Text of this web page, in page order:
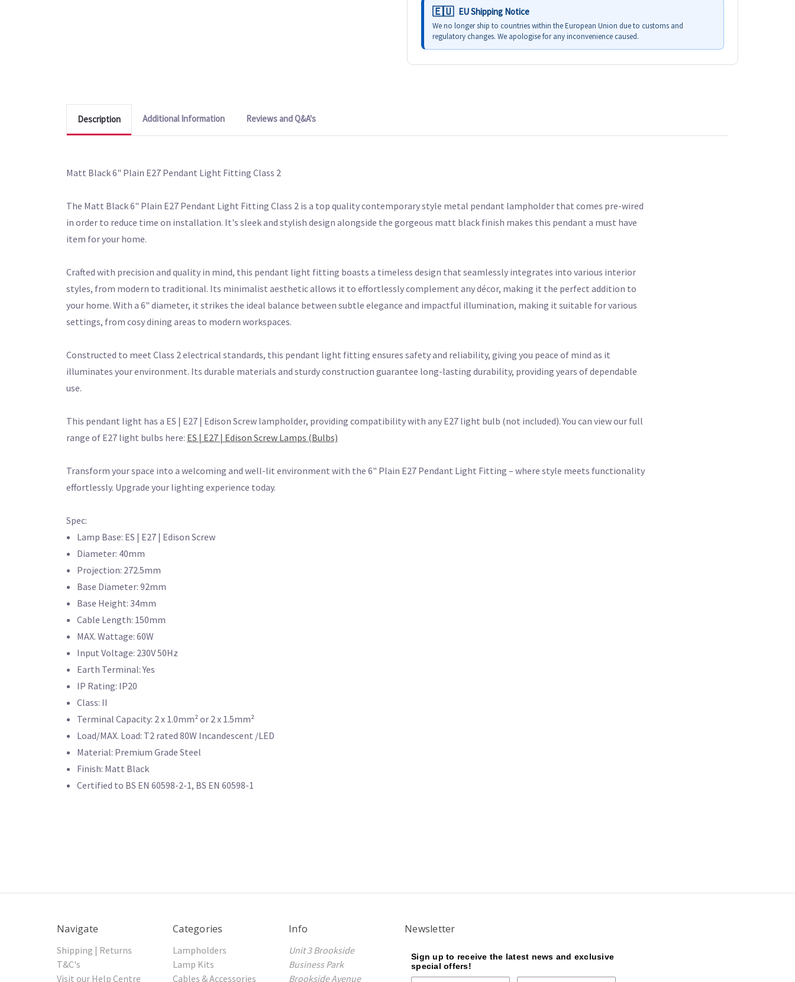
EU Shipping Notice
We no longer ship to countries within the European Union due to customs and
regulatory changes. We apologise for any inconvenience caused.
Description Additional Information Reviews and Q&A's
Matt Black 6" Plain E27 Pendant Light Fitting Class 2
The Matt Black 6" Plain E27 Pendant Light Fitting Class 2 is a top quality contemporary style metal pendant lampholder that comes pre-wired
in order to reduce time on installation. It's sleek and stylish design alongside the gorgeous matt black finish makes this pendant a must have
item for your home.
Crafted with precision and quality in mind, this pendant light fitting boasts a timeless design that seamlessly integrates into various interior
styles, from modern to traditional. Its minimalist aesthetic allows it to effortlessly complement any décor, making it the perfect addition to
your home. With a 6" diameter, it strikes the ideal balance between subtle elegance and impactful illumination, making it suitable for various
settings, from cosy dining areas to modern workspaces.
Constructed to meet Class 2 electrical standards, this pendant light fitting ensures safety and reliability, giving you peace of mind as it
illuminates your environment. Its durable materials and sturdy construction guarantee long-lasting durability, providing years of dependable
use.
This pendant light has a ES | E27 | Edison Screw lampholder, providing compatibility with any E27 light bulb (not included). You can view our full
range of E27 light bulbs here: ES | E27 | Edison Screw Lamps (Bulbs)
Transform your space into a welcoming and well-lit environment with the 6" Plain E27 Pendant Light Fitting – where style meets functionality
effortlessly. Upgrade your lighting experience today.
Spec:
Lamp Base: ES | E27 | Edison Screw
Diameter: 40mm
Projection: 272.5mm
Base Diameter: 92mm
Base Height: 34mm
Cable Length: 150mm
MAX. Wattage: 60W
Input Voltage: 230V 50Hz
Earth Terminal: Yes
IP Rating: IP20
Class: II
Terminal Capacity: 2 x 1.0mm² or 2 x 1.5mm²
Load/MAX. Load: T2 rated 80W Incandescent /LED
Material: Premium Grade Steel
Finish: Matt Black
Certified to BS EN 60598-2-1, BS EN 60598-1
Navigate
Shipping | Returns
T&C's
Visit our Help Centre
Categories
Lampholders
Lamp Kits
Cables & Accessories
Info
Unit 3 Brookside
Business Park
Brookside Avenue
Newsletter
Sign up to receive the latest news and exclusive
special offers!